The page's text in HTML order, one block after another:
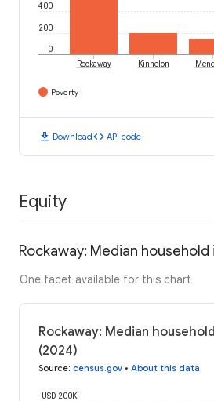
0
200
400
Rockaway Kinnelon
Poverty
download Downloadcode API code
Equity
Rockaway: Median
One facet available for this chart
Rockaway: Median
(2024)
Source: census.gov • About this data
USD 200K